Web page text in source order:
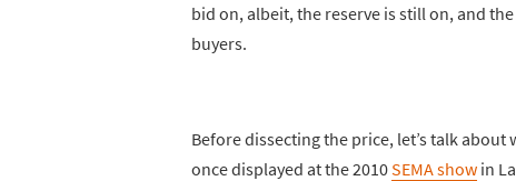
bid on, albeit, the reserve is still on, and
buyers.
Before dissecting the price, let’s talk about
once displayed at the 2010SEMA show in